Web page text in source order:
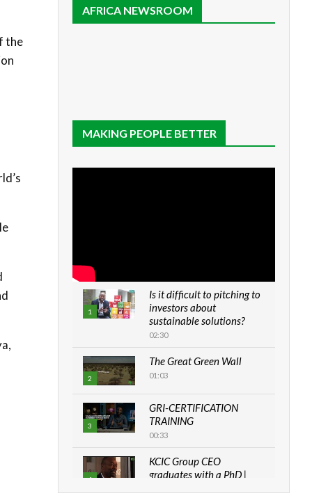
the
AFRICA NEWSROOM
MAKING PEOPLE BETTER
1
Is it difficult to pitching to
investors about
sustainable solutions?
02:30
2
The Great Green Wall
01:03
3
GRI-CERTIFICATION
TRAINING
00:33
4
KCIC Group CEO
graduates with a PhD |